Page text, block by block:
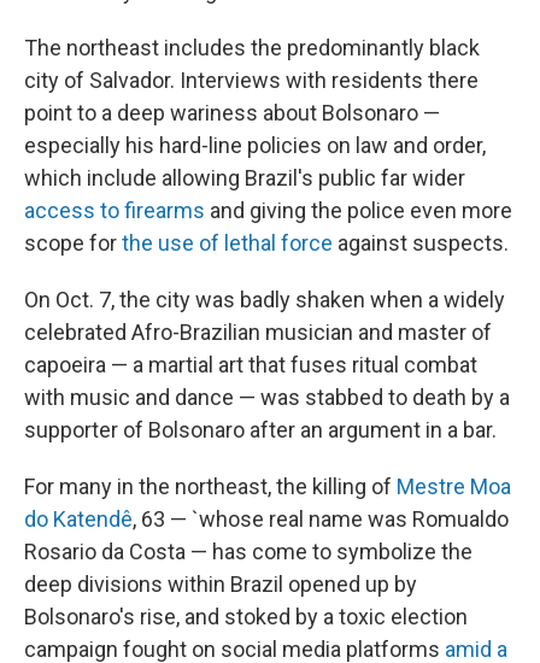
The northeast includes the predominantly black
city of Salvador. Interviews with residents there
point to a deep wariness about Bolsonaro —
especially his hard-line policies on law and order,
which include allowing Brazil's public far wider
access to firearms and giving the police even more
scope forthe use of lethal force against suspects.
On Oct. 7, the city was badly shaken when a widely
celebrated Afro-Brazilian musician and master of
capoeira — a martial art that fuses ritual combat
with music and dance — was stabbed to death by a
supporter of Bolsonaro after an argument in a bar.
For many in the northeast, the killing of Mestre Moa
do Katendê, 63 — `whose real name was Romualdo
Rosario da Costa — has come to symbolize the
deep divisions within Brazil opened up by
Bolsonaro's rise, and stoked by a toxic election
campaign fought on social media platforms amid a